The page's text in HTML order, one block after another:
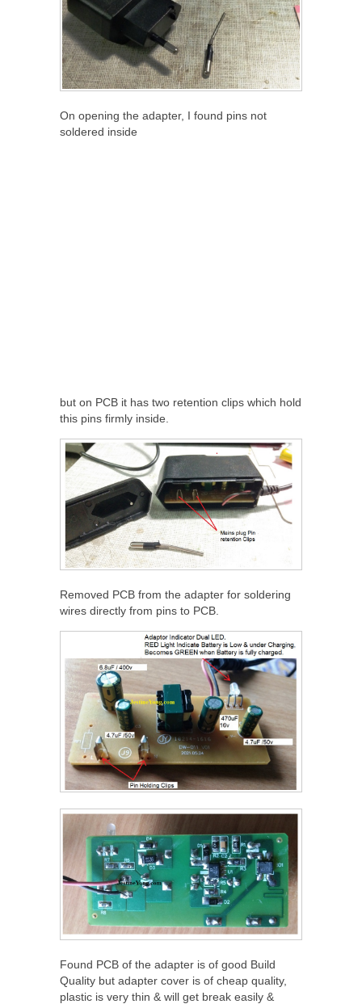
On opening the adapter, I found pins not
soldered inside
but on PCB it has two retention clips which hold
this pins firmly inside.
Removed PCB from the adapter for soldering
wires directly from pins to PCB.
Found PCB of the adapter is of good Build
Quality but adapter cover is of cheap quality,
plastic is very thin & will get break easily &